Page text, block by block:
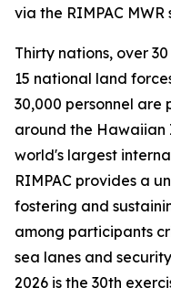
via the RIMPAC
Thirty nations, over
15 national land
30,000 personnel are
around the Hawaiian
world's largest
RIMPAC provides a
fostering and
among participants
sea lanes and
2026 is the 30th